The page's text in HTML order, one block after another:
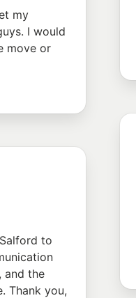
my
I would
move or
to
and the
Thank you,